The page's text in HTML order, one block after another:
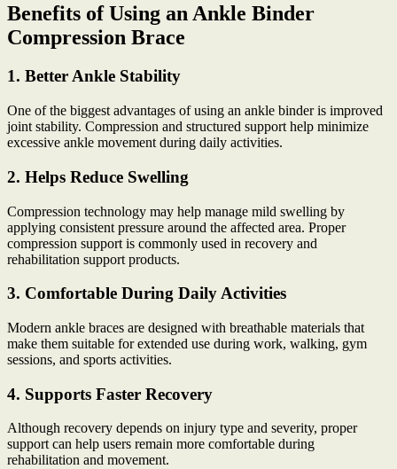
Benefits of Using an Ankle Binder
Compression Brace
1. Better Ankle Stability
One of the biggest advantages of using an ankle binder is improved
joint stability. Compression and structured support help minimize
excessive ankle movement during daily activities.
2. Helps Reduce Swelling
Compression technology may help manage mild swelling by
applying consistent pressure around the affected area. Proper
compression support is commonly used in recovery and
rehabilitation support products.
3. Comfortable During Daily Activities
Modern ankle braces are designed with breathable materials that
make them suitable for extended use during work, walking, gym
sessions, and sports activities.
4. Supports Faster Recovery
Although recovery depends on injury type and severity, proper
support can help users remain more comfortable during
rehabilitation and movement.